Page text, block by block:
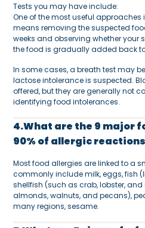
Tests you may have include:
One of the most useful approaches
means removing the suspected
weeks and observing whether your
the food is gradually added back
In some cases, a breath test may
lactose intolerance is suspected.
offered, but they are generally not
identifying food intolerances.
4.What are the 9 major
90% of allergic
Most food allergies are linked to a
commonly include milk, eggs, fish
shellfish (such as crab, lobster,
almonds, walnuts, and pecans),
many regions, sesame.